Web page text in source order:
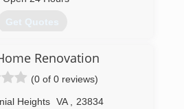
Get Quotes
emergency water damage
servicing DC, Metro DC,
Calvert County, St Marys
County, Anne Arundel
Renovation
(0 of 0 reviews)
Heights VA 23834